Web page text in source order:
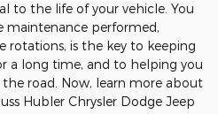
to the life of your vehicle. You
maintenance performed,
rotations, is the key to keeping
a long time, and to helping you
road. Now, learn more about
Hubler Chrysler Dodge Jeep